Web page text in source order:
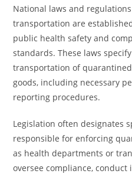
National laws and
transportation are
public health safety and
standards. These laws
transportation of
goods, including necessary
reporting procedures.
Legislation often designates
responsible for enforcing
as health departments or
oversee compliance, conduct